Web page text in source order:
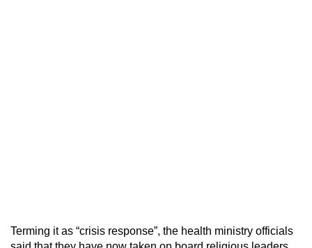
Terming it as “crisis response”, the health ministry officials